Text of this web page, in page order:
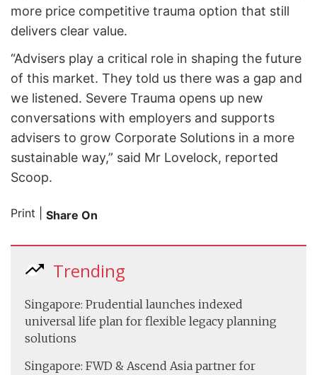
more price competitive trauma option that still
delivers clear value.
“Advisers play a critical role in shaping the future
of this market. They told us there was a gap and
we listened. Severe Trauma opens up new
conversations with employers and supports
advisers to grow Corporate Solutions in a more
sustainable way,” said Mr Lovelock, reported
Scoop.
Print Share On
Trending
Singapore: Prudential launches indexed
universal life plan for flexible legacy planning
solutions
Singapore: FWD & Ascend Asia partner for